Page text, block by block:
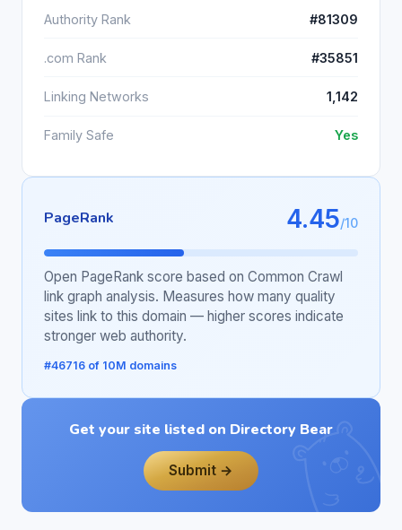
Authority Rank #81309
.com Rank #35851
Linking Networks 1,142
Family Safe Yes
PageRank 4.45/10
Open PageRank score based on Common Crawl
link graph analysis. Measures how many quality
sites link to this domain — higher scores indicate
stronger web authority.
#46716 of 10M domains
Get your site listed on Directory Bear
Submit →